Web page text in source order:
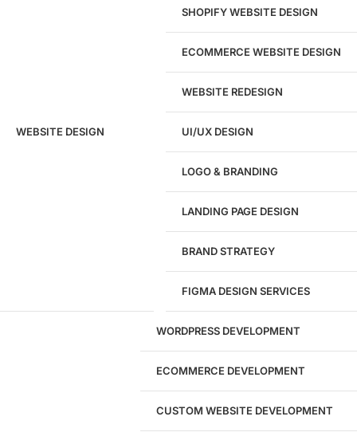
Ready to speak with a marketing
expert?
Give us a call!(916) 866-7893
1284
Websites Launched
29
204533
WEBSITE DESIGN
SHOPIFY WEBSITE DESIGN
ECOMMERCE WEBSITE DESIGN
WEBSITE REDESIGN
UI/UX DESIGN
LOGO & BRANDING
LANDING PAGE DESIGN
BRAND STRATEGY
FIGMA DESIGN SERVICES
WORDPRESS DEVELOPMENT
ECOMMERCE DEVELOPMENT
CUSTOM WEBSITE DEVELOPMENT